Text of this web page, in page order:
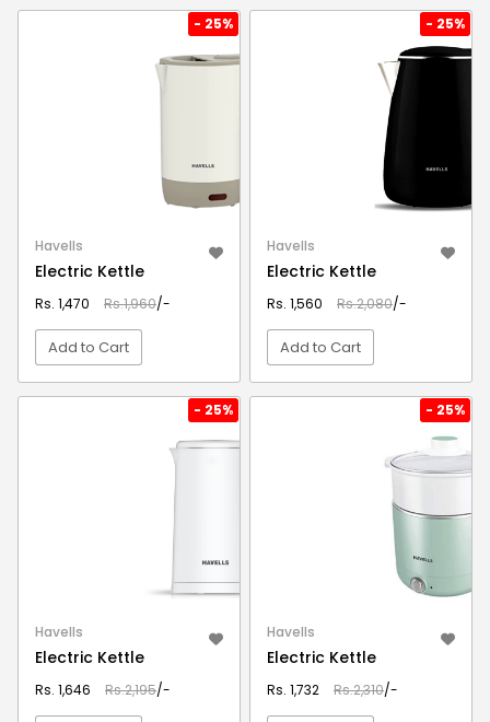
- 25%
Havells
Electric Kettle
Rs. 1,470 Rs.1,960/-
Add to Cart
- 25%
Havells
Electric Kettle
Rs. 1,560 Rs.2,080/-
Add to Cart
- 25%
Havells
Electric Kettle
Rs. 1,646 Rs.2,195/-
- 25%
Havells
Electric Kettle
Rs. 1,732 Rs.2,310/-